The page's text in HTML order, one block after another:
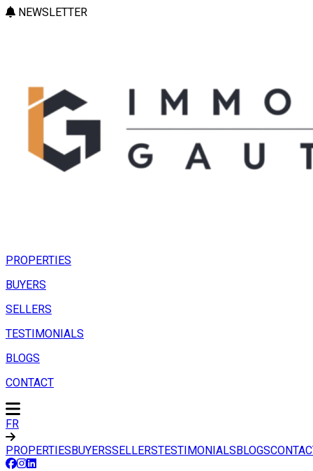
NEWSLETTER
PROPERTIES
BUYERS
SELLERS
TESTIMONIALS
BLOGS
CONTACT
FR
PROPERTIESBUYERSSELLERSTESTIMONIALSBLOGS